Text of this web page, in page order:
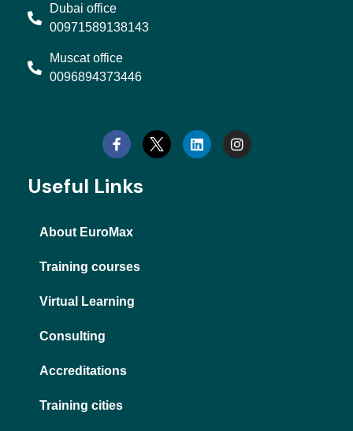
Dubai office
00971589138143
Muscat office
0096894373446
n
k
s
t
Useful Links
About EuroMax
Training courses
Virtual Learning
Consulting
Accreditations
Training cities